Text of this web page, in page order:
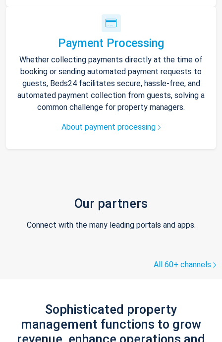
Payment Processing
Whether collecting payments directly at the time of
booking or sending automated payment requests to
guests, Beds24 facilitates secure, hassle-free, and
automated payment collection from guests, solving a
common challenge for property managers.
About payment processing
Our partners
Connect with the many leading portals and apps.
All 60+ channels
Sophisticated property
management functions to grow